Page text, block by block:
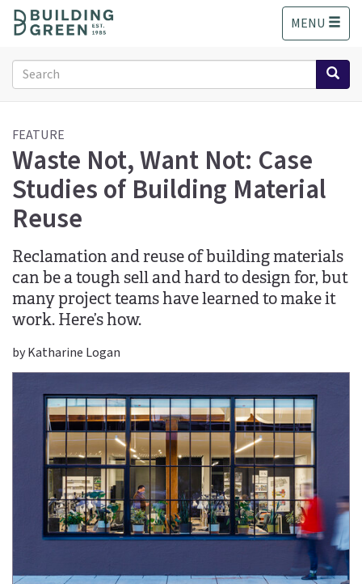
o
MENU
Search
form
Search
FEATURE
Waste Not, Want Not: Case
Studies of Building Material
Reuse
Reclamation and reuse of building materials
can be a tough sell and hard to design for, but
many project teams have learned to make it
work. Here’s how.
by Katharine Logan